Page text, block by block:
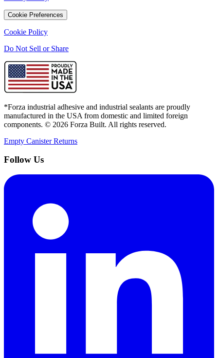
Cookie Preferences
Cookie Policy
Do Not Sell or Share
*Forza industrial adhesive and industrial sealants are proudly
manufactured in the USA from domestic and limited foreign
components. © 2026 Forza Built. All rights reserved.
Empty Canister Returns
Follow Us